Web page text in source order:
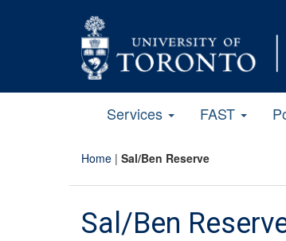
Services FAST
Home | Sal/Ben Reserve
Sal/Ben